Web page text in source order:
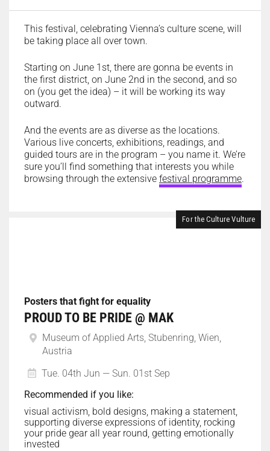
This festival, celebrating Vienna’s culture scene, will
be taking place all over town.
Starting on June 1st, there are gonna be events in
the first district, on June 2nd in the second, and so
on (you get the idea) – it will be working its way
outward.
And the events are as diverse as the locations.
Various live concerts, exhibitions, readings, and
guided tours are in the program – you name it. We’re
sure you’ll find something that interests you while
browsing through the extensive festival programme.
For the Culture Vulture
Posters that fight for equality
PROUD TO BE PRIDE @ MAK
Museum of Applied Arts, Stubenring, Wien,
Austria
Tue. 04th Jun — Sun. 01st Sep
Recommended if you like:
visual activism, bold designs, making a statement,
supporting diverse expressions of identity, rocking
your pride gear all year round, getting emotionally
invested